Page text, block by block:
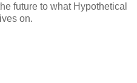
future to what Hypothetical
on.